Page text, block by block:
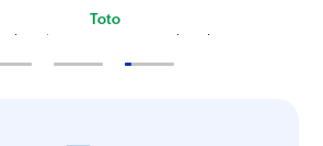
Toto
Technical Engineer, Master Liveaboards